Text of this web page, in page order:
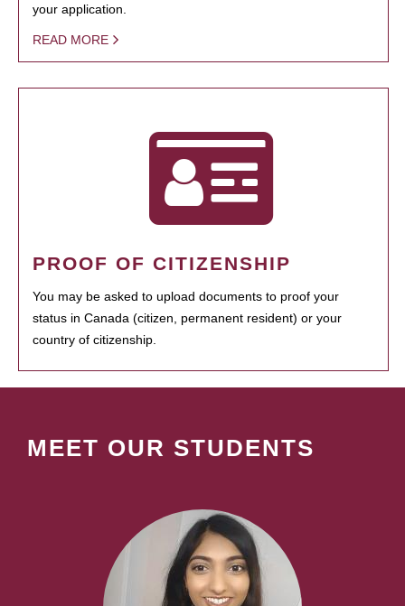
your application.
READ MORE
PROOF OF CITIZENSHIP
You may be asked to upload documents to proof your
status in Canada (citizen, permanent resident) or your
country of citizenship.
MEET OUR STUDENTS